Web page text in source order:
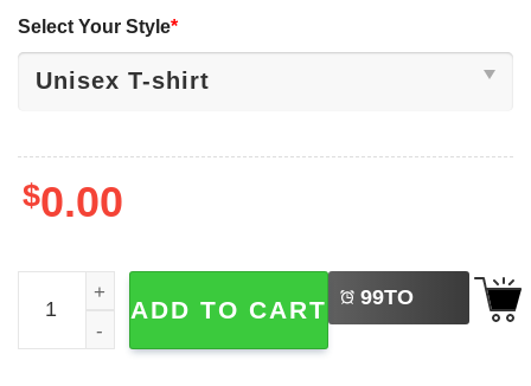
Select Your Style*
$0.00
No War With Iran, Let's Learn From The Past T-shirt
ADD TO CART 99TO
BUY